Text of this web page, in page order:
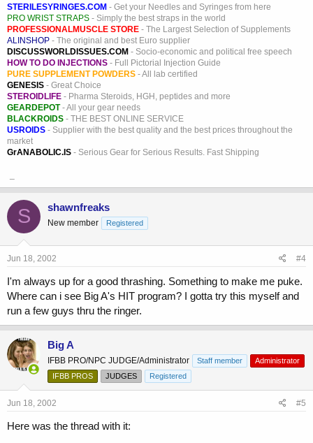
STERILESYRINGES.COM - Get your Needles and Syringes from here
PRO WRIST STRAPS - Simply the best straps in the world
PROFESSIONALMUSCLE STORE - The Largest Selection of Supplements
ALINSHOP - The original and best Euro supplier
DISCUSSWORLDISSUES.COM - Socio-economic and political free speech
HOW TO DO INJECTIONS - Full Pictorial Injection Guide
PURE SUPPLEMENT POWDERS - All lab certified
GENESIS - Great Choice
STEROIDLIFE - Pharma Steroids, HGH, peptides and more
GEARDEPOT- All your gear needs
BLACKROIDS - THE BEST ONLINE SERVICE
USROIDS - Supplier with the best quality and the best prices throughout the
market
GrANABOLIC.IS - Serious Gear for Serious Results. Fast Shipping
S shawnfreaks
New member Registered
Jun 18, 2002 #4
I'm always up for a good thrashing. Something to make me puke.
Where can i see Big A's HIT program? I gotta try this myself and
run a few guys thru the ringer.
Big A
IFBB PRO/NPC JUDGE/Administrator Staff member
Administrator
IFBB PROS
JUDGES Registered
Jun 18, 2002 #5
Here was the thread with it: